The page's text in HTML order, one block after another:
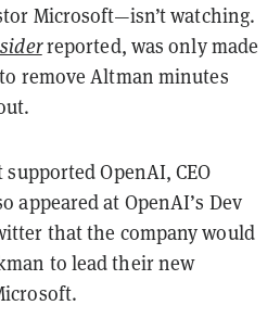
Microsoft—isn’t watching.
reported, was only made
remove Altman minutes
OpenAI, CEO
appeared at OpenAI’s Dev
that the company would
to lead their new